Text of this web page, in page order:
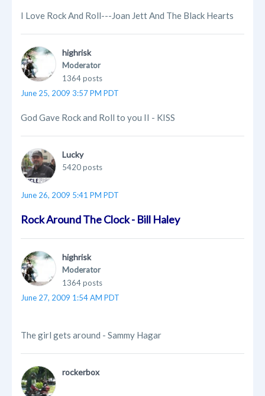
I Love Rock And Roll---Joan Jett And The Black Hearts
highrisk
Moderator
1364 posts
June 25, 2009 3:57 PM PDT
God Gave Rock and Roll to you II - KISS
Lucky
5420 posts
June 26, 2009 5:41 PM PDT
Rock Around The Clock - Bill Haley
highrisk
Moderator
1364 posts
June 27, 2009 1:54 AM PDT
The girl gets around - Sammy Hagar
rockerbox